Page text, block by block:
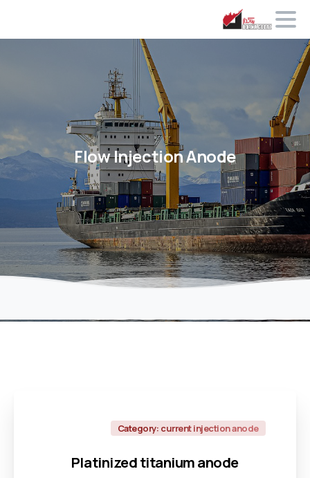
FlowInjection Anode
Category: current injection anode
Platinizedtitaniumanode